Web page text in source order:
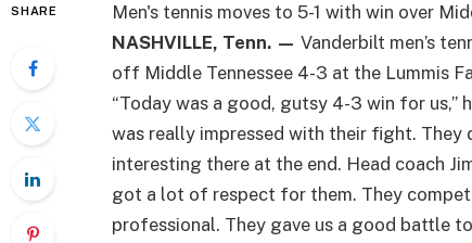
SHARE
Men's tennis moves to 5-1 with win over
NASHVILLE, Tenn. — Vanderbilt men’s
off Middle Tennessee 4-3 at the Lummis
“Today was a good, gutsy 4-3 win for us,”
was really impressed with their fight. They
interesting there at the end. Head coach
got a lot of respect for them. They
professional. They gave us a good battle